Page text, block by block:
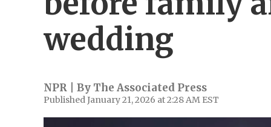
wedding
NPR | By The Associated Press
Published January 21, 2026 at 2:28 AM EST